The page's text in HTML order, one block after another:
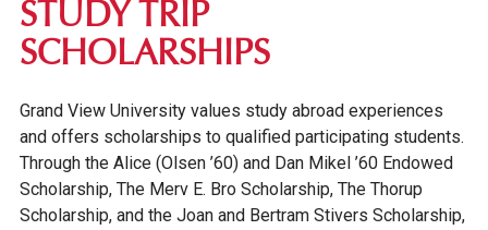
STUDY TRIP
SCHOLARSHIPS
Grand View University values study abroad experiences
and offers scholarships to qualified participating students.
Through the Alice (Olsen ’60) and Dan Mikel ’60 Endowed
Scholarship, The Merv E. Bro Scholarship, The Thorup
Scholarship, and the Joan and Bertram Stivers Scholarship,